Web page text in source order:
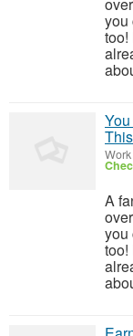
you
too!
A
you
too!